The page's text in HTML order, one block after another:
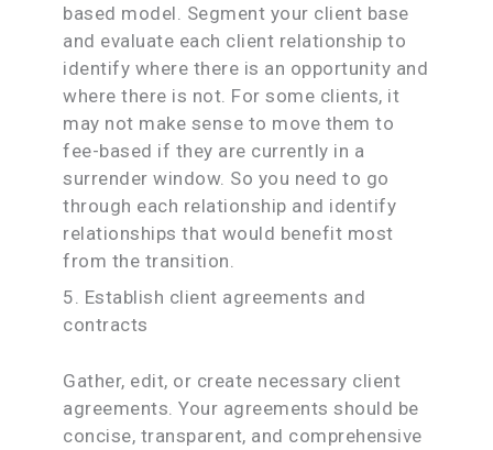
based model. Segment your client base
and evaluate each client relationship to
identify where there is an opportunity and
where there is not. For some clients, it
may not make sense to move them to
fee-based if they are currently in a
surrender window. So you need to go
through each relationship and identify
relationships that would benefit most
from the transition.
5. Establish client agreements and
contracts
Gather, edit, or create necessary client
agreements. Your agreements should be
concise, transparent, and comprehensive